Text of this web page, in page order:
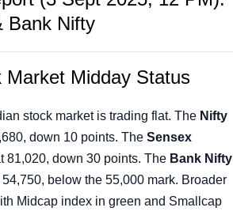
Bank Nifty
Market Midday Status
stock market is trading flat. The Nifty
down 10 points. The Sensex
81,020, down 30 points. The Bank Nifty
below the 55,000 mark. Broader
Midcap index in green and Smallcap